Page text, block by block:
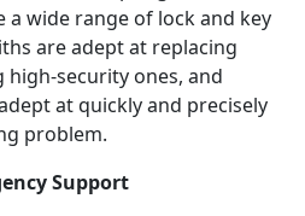
a wide range of lock and key
are adept at replacing
security ones, and
at quickly and precisely
problem.
Support